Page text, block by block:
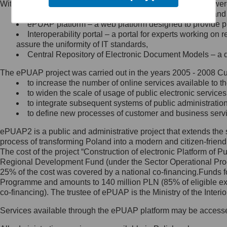
Minister Cyfryzacji.
się, wysyłając:
list na adres jego siedziby: Al.
Ujazdowskie 1/3, 00-583
Królewska 27, 00-060
Warszawa,
wiadomość e-mail na adres:
mc@mc.gov.pl
Jak skontaktować się z
Inspektorem Ochrony Danych
Administrator wyznaczył Inspektora
Ochrony Danych, z którym
skontaktujesz się, wysyłając:
list na adres: ul. Królewska 27,
Within the project, the following functionalities and services
Public services catalogue – a method of presenting
ePUAP platform – a web platform designed to provide
Interoperability portal – a portal for experts working
assure the uniformity of IT standards,
Central Repository of Electronic Document Models –
The ePUAP project was carried out in the years 2005 - 2008
to increase the number of online services available to
to widen the scale of usage of public electronic
to integrate subsequent systems of public
to define new processes of customer and business
ePUAP2 is a public and administrative project that extends
process of transforming Poland into a modern and citizen-
The cost of the project “Construction of electronic Platform of
Regional Development Fund (under the Sector Operational
25% of the cost was covered by a national co-
Programme and amounts to 140 million PLN (85% of eligible
co-financing). The trustee of ePUAP is the Ministry of the
Services available through the ePUAP platform may be